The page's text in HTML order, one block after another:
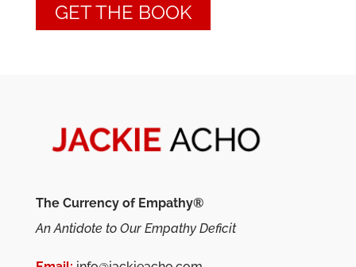
GET THE BOOK
The Currency of Empathy®
An Antidote to Our Empathy Deficit